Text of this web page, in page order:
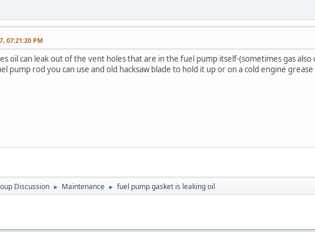
07:21:20 PM
oil can leak out of the vent holes that are in the fuel pump itself-(sometimes gas
pump rod you can use and old hacksaw blade to hold it up or on a cold engine
Discussion ► Maintenance ► fuel pump gasket is leaking oil